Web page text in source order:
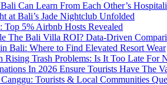
Can Learn From Each Other’s
at Bali’s Jade Nightclub Unfolded
Top 5% Airbnb Hosts Revealed
The Bali Villa ROI? Data-Driven
Bali: Where to Find Elevated Resort Wear
Rising Trash Problems: Is It Too Late For
In 2026 Ensure Tourists Have The
Tourists & Local Communities